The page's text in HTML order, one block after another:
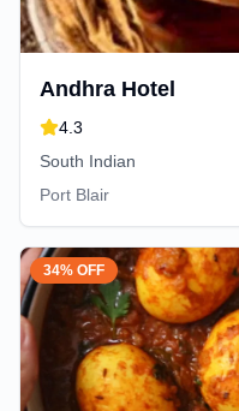
Andhra Hotel
4.3
South Indian
Port Blair
34% OFF